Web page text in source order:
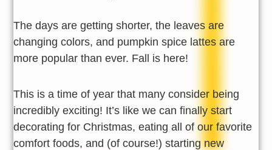
The days are getting shorter, the leaves are
changing colors, and pumpkin spice lattes are
more popular than ever. Fall is here!
This is a time of year that many consider being
incredibly exciting! It’s like we can finally start
decorating for Christmas, eating all of our favorite
comfort foods, and (of course!) starting new